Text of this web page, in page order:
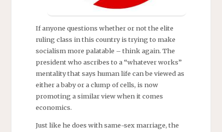
If anyone questions whether or not the elite
ruling class in this country is trying to make
socialism more palatable – think again. The
president who ascribes to a “whatever works”
mentality that says human life can be viewed as
either a baby or a clump of cells, is now
promoting a similar view when it comes
economics.
Just like he does with same-sex marriage, the